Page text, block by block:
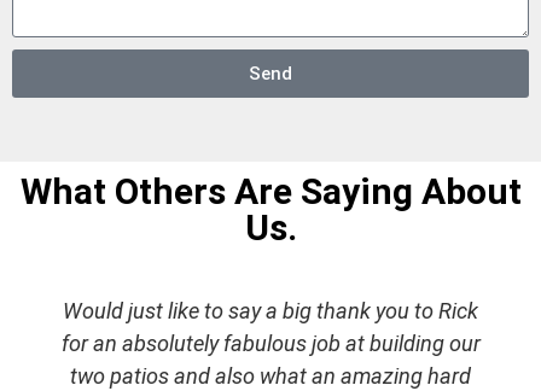
Send
What Others Are Saying About
Us.
Would just like to say a big thank you to Rick
for an absolutely fabulous job at building our
two patios and also what an amazing hard